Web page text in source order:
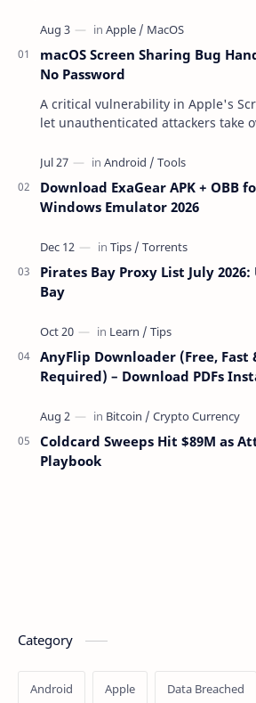
macOS Screen Sharing Bug
No Password
A critical vulnerability in Apple's
let unauthenticated attackers take
Download ExaGear APK + OBB
Windows Emulator 2026
Pirates Bay Proxy List July
Bay
AnyFlip Downloader (Free, Fast
Required) – Download PDFs
Coldcard Sweeps Hit $89M as
Playbook
Category
Android Apple Data Breached